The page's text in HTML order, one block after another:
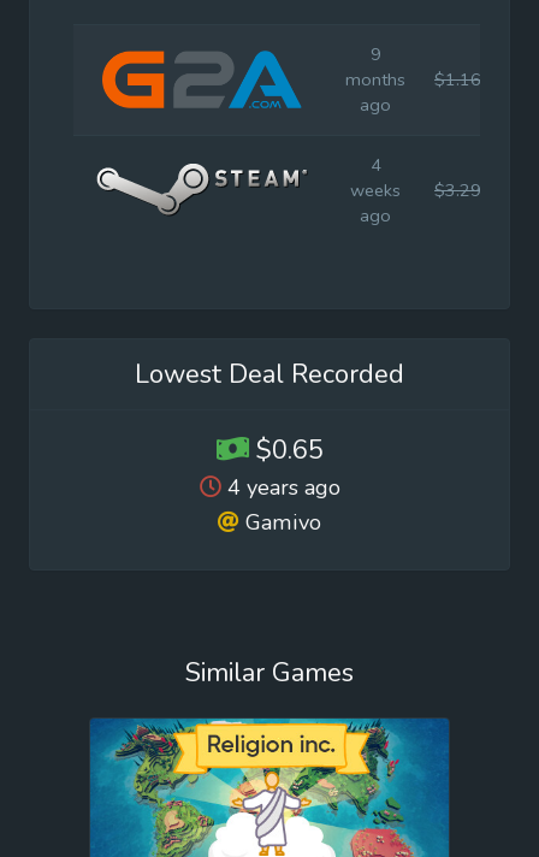
9
months
ago
$1.16
4
weeks
ago
$3.29
Lowest Deal Recorded
$0.65
4 years ago
Gamivo
Similar Games